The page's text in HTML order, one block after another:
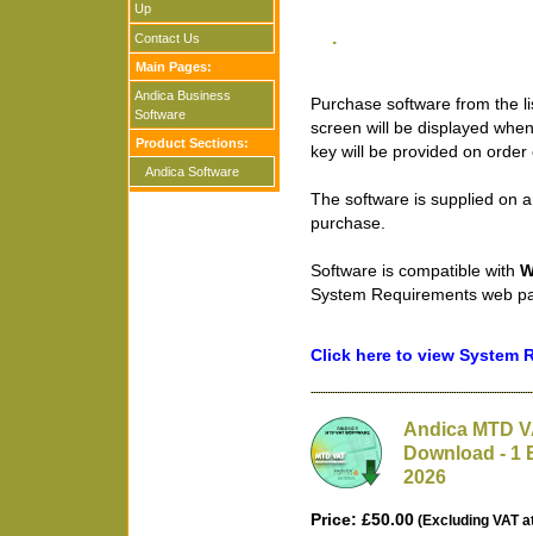
Up
Contact Us
Main Pages:
Andica Business
Software
Product Sections:
Andica Software
.
Purchase software from the
screen will be displayed
key will be provided on
The software is supplied on
purchase.
Software is compatible with
System Requirements web
Click here to view System
Andica MTD
Download - 1
2026
Price: £50.00 (Excluding VAT